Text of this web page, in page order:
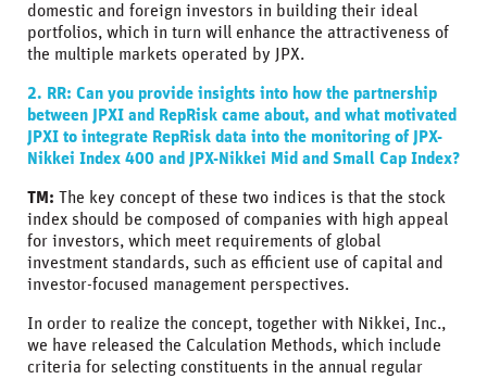
domestic and foreign investors in building their ideal
portfolios, which in turn will enhance the attractiveness of
the multiple markets operated by JPX.
2. RR: Can you provide insights into how the partnership
between JPXI and RepRisk came about, and what motivated
JPXI to integrate RepRisk data into the monitoring of JPX-
Nikkei Index 400 and JPX-Nikkei Mid and Small Cap Index?
TM: The key concept of these two indices is that the stock
index should be composed of companies with high appeal
for investors, which meet requirements of global
investment standards, such as efficient use of capital and
investor-focused management perspectives.
In order to realize the concept, together with Nikkei, Inc.,
we have released the Calculation Methods, which include
criteria for selecting constituents in the annual regular